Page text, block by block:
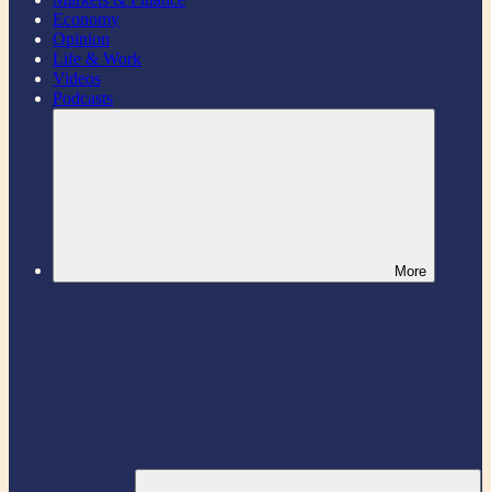
Economy
Opinion
Life & Work
Videos
Podcasts
More